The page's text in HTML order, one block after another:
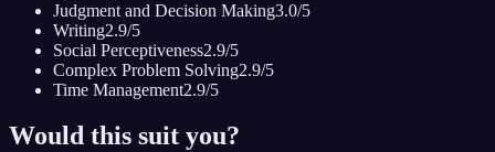
Judgment and Decision Making3.0/5
Writing2.9/5
Social Perceptiveness2.9/5
Complex Problem Solving2.9/5
Time Management2.9/5
Would this suit you?